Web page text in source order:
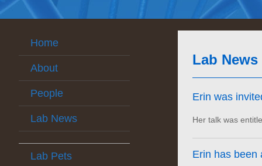
Home
About
People
Lab News
Lab Pets
Lab News
Erin was
Her talk was
Erin has been